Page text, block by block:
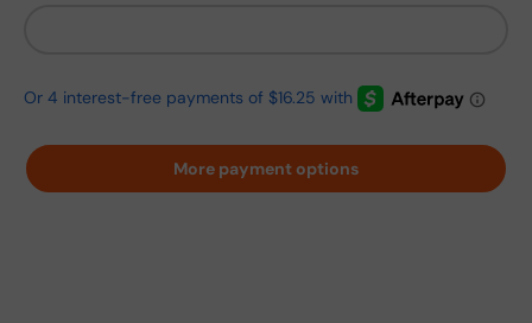
More payment options